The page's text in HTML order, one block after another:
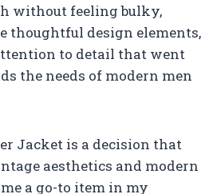
without feeling bulky,
thoughtful design elements,
to detail that went
the needs of modern men
Jacket is a decision that
aesthetics and modern
a go-to item in my